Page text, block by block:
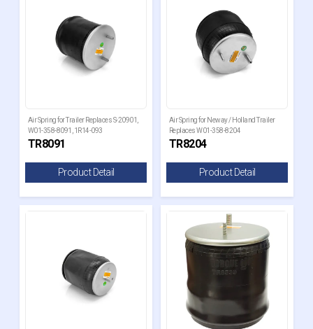
Air Spring for Trailer Replaces S-20901,
W01-358-8091, 1R14-093
TR8091
Product Detail
Air Spring for Neway / Holland Trailer
Replaces W01-358-8204
TR8204
Product Detail